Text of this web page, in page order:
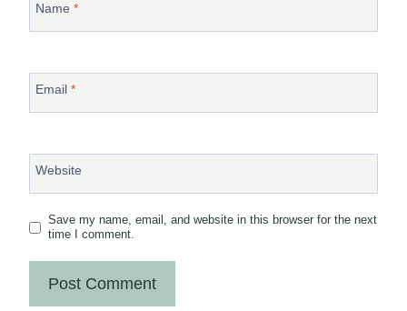
Name *
Email *
Website
Save my name, email, and website in this browser for the next
time I comment.